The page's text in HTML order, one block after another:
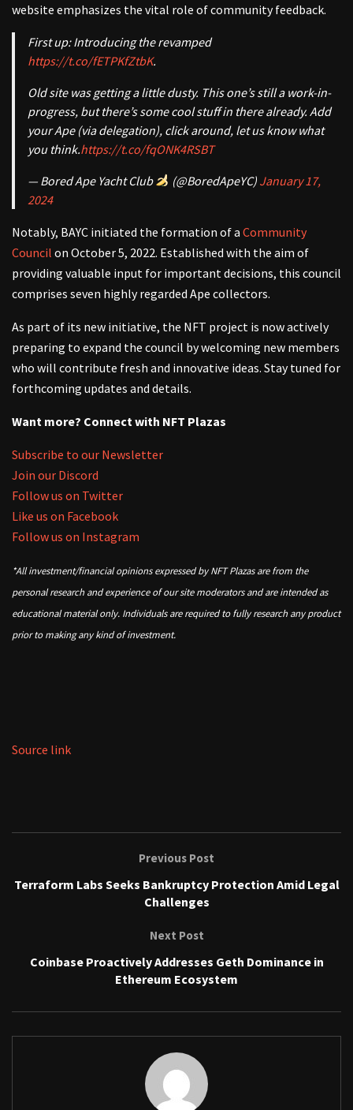
website emphasizes the vital role of community feedback.
First up: Introducing the revamped
https://t.co/fETPKfZtbK.
Old site was getting a little dusty. This one’s still a work-in-
progress, but there’s some cool stuff in there already. Add
your Ape (via delegation), click around, let us know what
you think.https://t.co/fqONK4RSBT
— Bored Ape Yacht Club
(@BoredApeYC) January 17,
2024
Notably, BAYC initiated the formation of a Community
Council on October 5, 2022. Established with the aim of
providing valuable input for important decisions, this council
comprises seven highly regarded Ape collectors.
As part of its new initiative, the NFT project is now actively
preparing to expand the council by welcoming new members
who will contribute fresh and innovative ideas. Stay tuned for
forthcoming updates and details.
Want more? Connect with NFT Plazas
Subscribe to our Newsletter
Join our Discord
Follow us on Twitter
Like us on Facebook
Follow us on Instagram
*All investment/financial opinions expressed by NFT Plazas are from the
personal research and experience of our site moderators and are intended as
educational material only. Individuals are required to fully research any product
prior to making any kind of investment.
Source link
Previous Post
Terraform Labs Seeks Bankruptcy Protection Amid Legal
Challenges
Next Post
Coinbase Proactively Addresses Geth Dominance in
Ethereum Ecosystem